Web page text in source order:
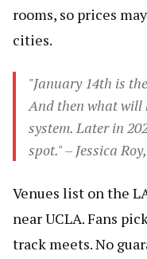
rooms, so prices
cities.
"January 14th is
And then what will
system. Later in
spot." – Jessica
Venues list on the
near UCLA. Fans
track meets. No